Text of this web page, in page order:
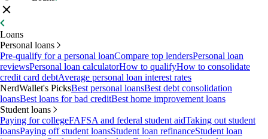
Loans
Personal loans
Pre-qualify for a personal loanCompare top lendersPersonal loan
reviewsPersonal loan calculatorHow to qualifyHow to consolidate
credit card debtAverage personal loan interest rates
NerdWallet's PicksBest personal loansBest debt consolidation
loansBest loans for bad creditBest home improvement loans
Student loans
Paying for collegeFAFSA and federal student aidTaking out student
loansPaying off student loansStudent loan refinanceStudent loan